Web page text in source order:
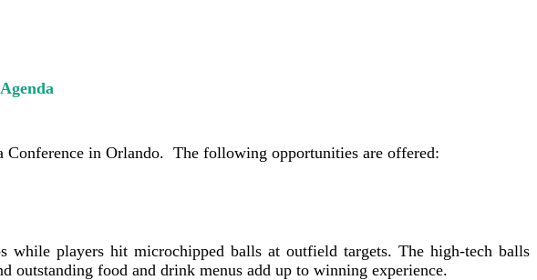
Conference in Orlando. The following opportunities are offered:
players hit microchipped balls at outfield targets. The high-tech balls
outstanding food and drink menus add up to winning experience.